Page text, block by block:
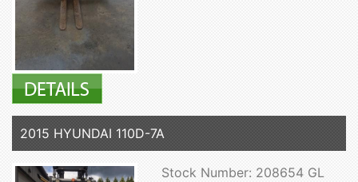
2015 HYUNDAI 110D-7A
Stock Number: 208654 GL